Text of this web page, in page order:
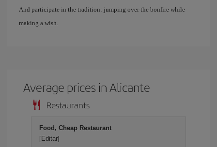
And participate in the tradition: jumping over the bonfire while
making a wish.
Average prices in Alicante
Restaurants
Food, Cheap Restaurant
[Editar]